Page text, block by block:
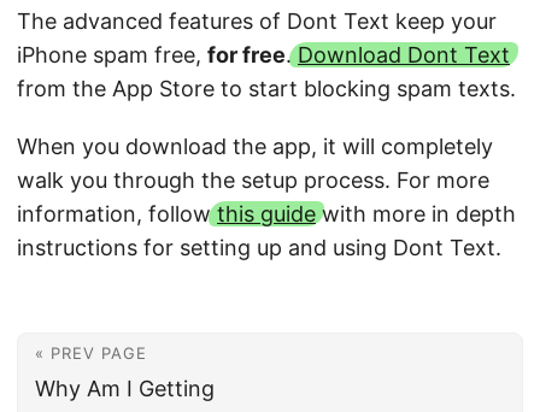
The advanced features of Dont Text keep your
iPhone spam free, for free.Download Dont Text
from the App Store to start blocking spam texts.
When you download the app, it will completely
walk you through the setup process. For more
information, followthis guidewith more in depth
instructions for setting up and using Dont Text.
« PREV PAGE
Why Am I Getting